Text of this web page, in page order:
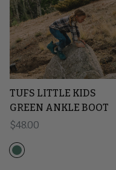
TUFS LITTLE KIDS
GREEN ANKLE BOOT
Regular price
$48.00